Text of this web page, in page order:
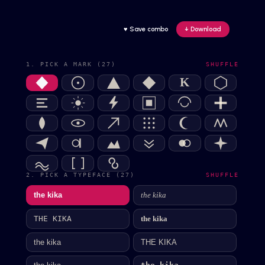
♥ Save combo ↓ Download
1. PICK A MARK (27) SHUFFLE
K
2. PICK A TYPEFACE (27) SHUFFLE
the kika the kika
THE KIKA the kika
the kika THE KIKA